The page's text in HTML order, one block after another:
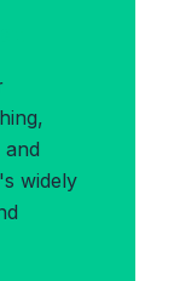
widely